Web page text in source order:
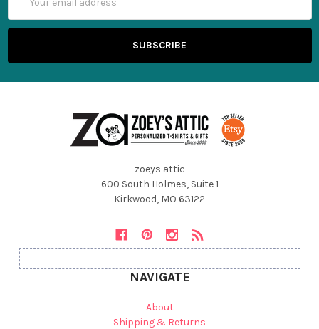
Address
zoeys attic
600 South Holmes, Suite 1
Kirkwood, MO 63122
NAVIGATE
About
Shipping & Returns